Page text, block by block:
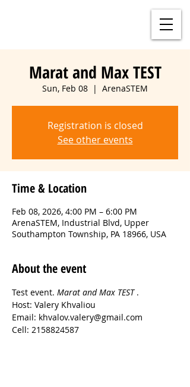
Marat and Max TEST
Sun, Feb 08
  |
ArenaSTEM
Registration is closed
See other events
Time & Location
Feb 08, 2026, 4:00 PM – 6:00 PM
ArenaSTEM, Industrial Blvd, Upper
Southampton Township, PA 18966, USA
About the event
Test event. Marat and Max TEST .
Host: Valery Khvaliou
Email: khvalov.valery@gmail.com
Cell: 2158824587